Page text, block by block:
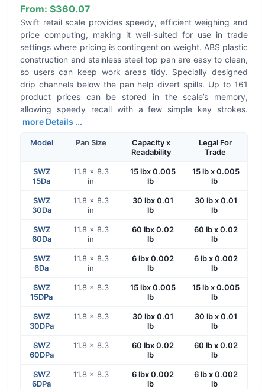
From: $360.07
Swift retail scale provides speedy, efficient weighing and
price computing, making it well-suited for use in trade
settings where pricing is contingent on weight. ABS plastic
construction and stainless steel top pan are easy to clean,
so users can keep work areas tidy. Specially designed
drip channels below the pan help divert spills. Up to 161
product prices can be stored in the scale’s memory,
allowing speedy recall with a few simple key strokes.
more Details ...
Model Pan Size
Capacity x
Readability
Legal For
Trade
SWZ
15Da
11.8 x 8.3
in
15 lbx 0.005
lb
15 lb x 0.005
lb
SWZ
30Da
11.8 x 8.3
in
30 lbx 0.01
lb
30 lb x 0.01
lb
SWZ
60Da
11.8 x 8.3
in
60 lbx 0.02
lb
60 lb x 0.02
lb
SWZ
6Da
11.8 x 8.3
in
6 lbx 0.002
lb
6 lb x 0.002
lb
SWZ
15DPa
11.8 x 8.3
15 lbx 0.005
lb
15 lb x 0.005
lb
SWZ
30DPa
11.8 x 8.3
30 lbx 0.01
lb
30 lb x 0.01
lb
SWZ
60DPa
11.8 x 8.3
60 lbx 0.02
lb
60 lb x 0.02
lb
SWZ
6DPa
11.8 x 8.3
6 lbx 0.002
lb
6 lb x 0.002
lb